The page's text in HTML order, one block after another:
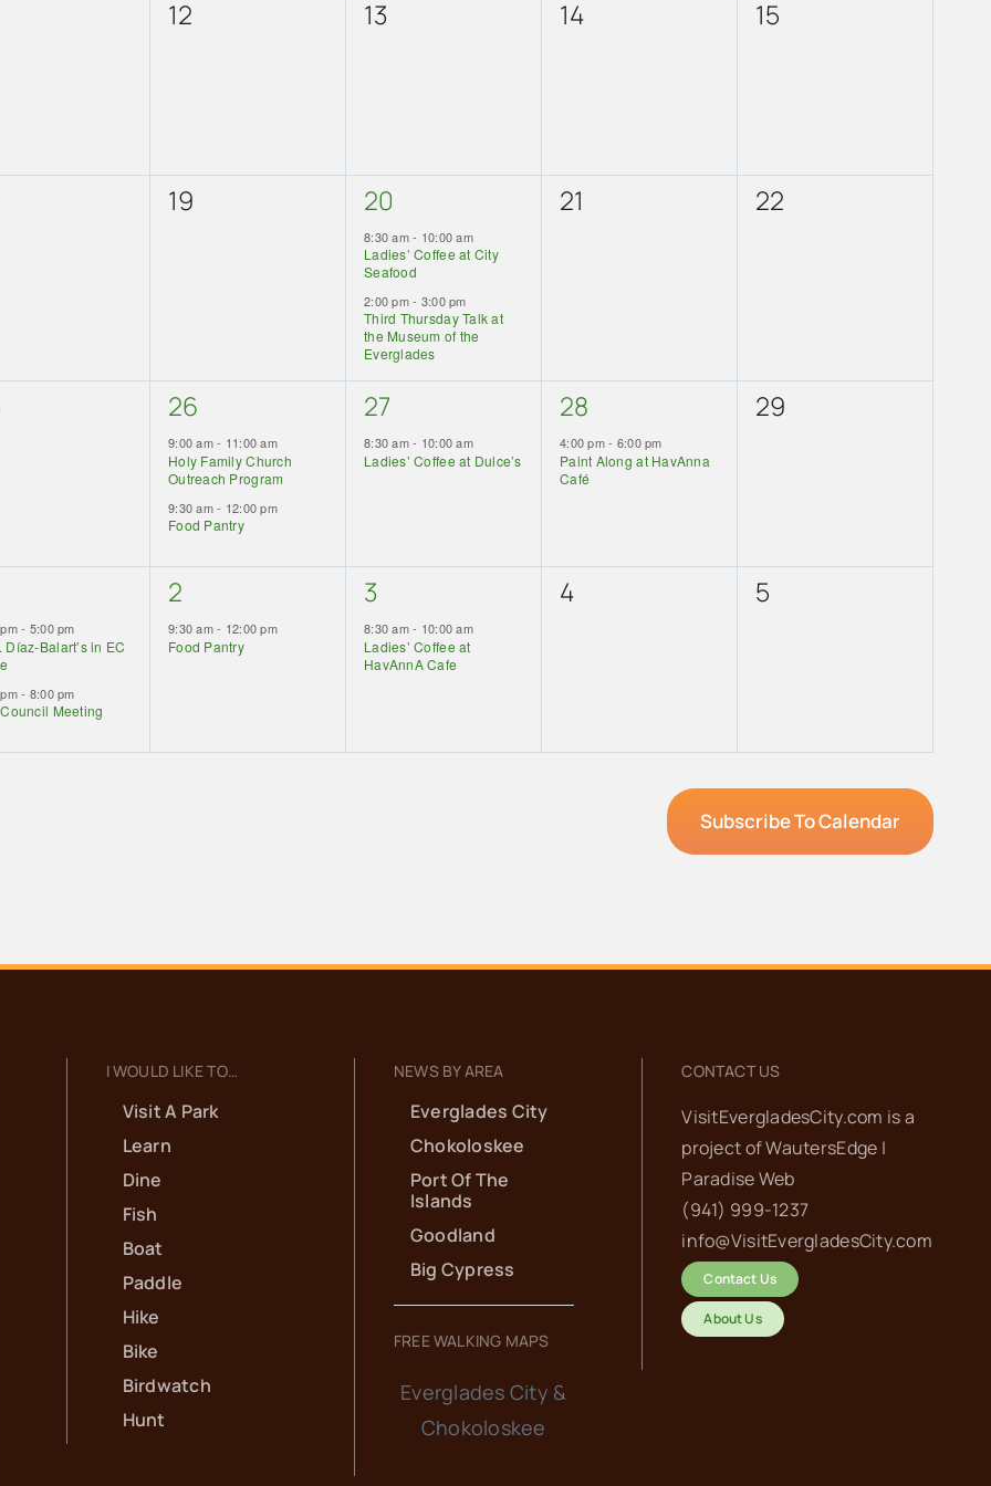
0
12
0
13
0
14
0
15
0
19
2
events,
20
8:30 am- 10:00 am
Ladies’ Coffee at City
Seafood
2:00 pm- 3:00 pm
Third Thursday Talk at
the Museum of the
Everglades
0
21
0
22
2
events,
26
9:00 am- 11:00 am
Holy Family Church
Outreach Program
9:30 am- 12:00 pm
Food Pantry
1
event,
27
8:30 am- 10:00 am
Ladies’ Coffee at Dulce’s
1
event,
28
4:00 pm- 6:00 pm
Paint Along at HavAnna
Café
0
29
- 5:00 pm
Díaz-Balart’s in EC
- 8:00 pm
Meeting
1
event,
2
9:30 am- 12:00 pm
Food Pantry
1
event,
3
8:30 am- 10:00 am
Ladies’ Coffee at
HavAnnA Cafe
0
4
0
5
Subscribe To Calendar
I WOULD LIKE TO…
Visit A Park
Learn
Dine
Fish
Boat
Paddle
Hike
Bike
Birdwatch
Hunt
NEWS BY AREA
Everglades City
Chokoloskee
Port Of The
Islands
Goodland
Big Cypress
FREE WALKING MAPS
Everglades City &
Chokoloskee
CONTACT US
VisitEvergladesCity.com is a
project ofWautersEdge |
Paradise Web‬
(941) 999-1237‬
info@VisitEvergladesCity.com
Contact Us
About Us